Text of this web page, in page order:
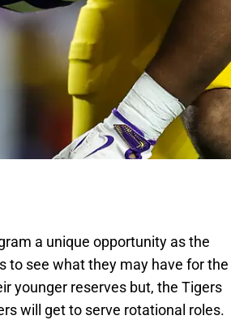
a unique opportunity as the
to see what they may have for the
younger reserves but, the Tigers
will get to serve rotational roles.